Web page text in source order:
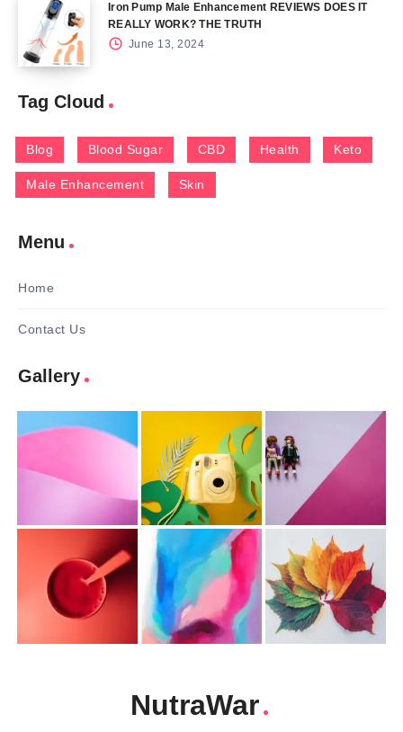
Iron Pump Male Enhancement REVIEWS DOES IT
REALLY WORK? THE TRUTH
June 13, 2024
Tag Cloud
Blog Blood Sugar CBD Health Keto
Male Enhancement Skin
Menu
Home
Contact Us
Gallery
NutraWar